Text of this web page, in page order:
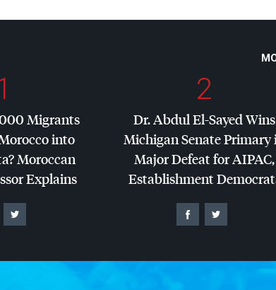
Migrants
into
Moroccan
Explains
2
Dr. Abdul El-Sayed Wins
Michigan Senate Primary
Major Defeat forAIPAC,
Establishment